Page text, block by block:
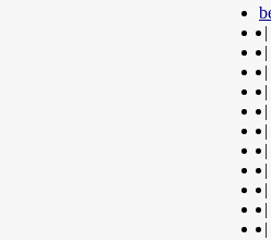
|
|
|
|
|
|
|
|
|
|
|